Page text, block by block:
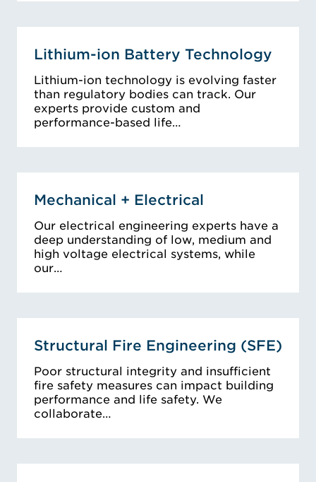
Lithium-ion Battery Technology
Lithium-ion technology is evolving faster
than regulatory bodies can track. Our
experts provide custom and
performance-based life…
Mechanical + Electrical
Our electrical engineering experts have a
deep understanding of low, medium and
high voltage electrical systems, while
our…
Structural Fire Engineering (SFE)
Poor structural integrity and insufficient
fire safety measures can impact building
performance and life safety. We
collaborate…